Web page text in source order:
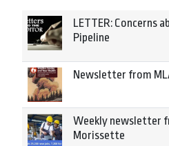
LETTER: Concerns
Pipeline
Newsletter from
Weekly newsletter
Morissette